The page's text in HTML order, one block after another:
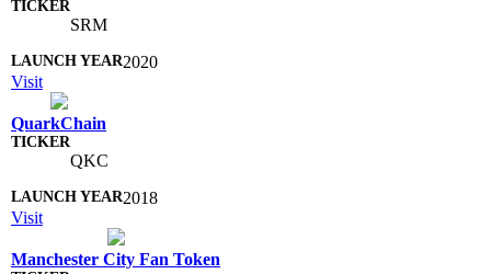
SRM
2020
Visit
QuarkChain
QKC
2018
Visit
Manchester City Fan Token